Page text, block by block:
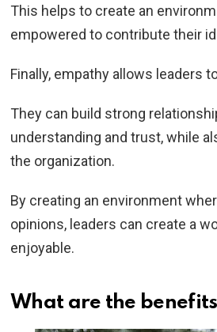
This helps to create an
empowered to contribute their
Finally, empathy allows leaders
They can build strong
understanding and trust, while
the organization.
By creating an environment
opinions, leaders can create a
enjoyable.
What are the